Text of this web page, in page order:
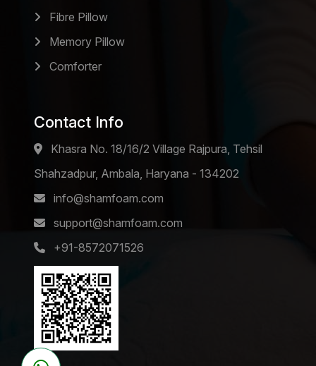
Fibre Pillow
Memory Pillow
Comforter
Contact Info
Khasra No. 18/16/2 Village Rajpura, Tehsil
Shahzadpur, Ambala, Haryana - 134202
info@shamfoam.com
support@shamfoam.com
+91-8572071526